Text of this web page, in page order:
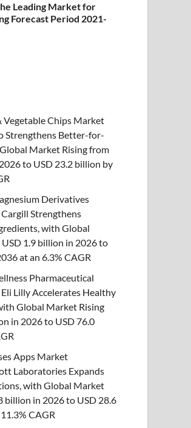
Leading Market for
Forecast Period 2021-
Vegetable Chips Market
Strengthens Better-for-
Market Rising from
to USD 23.2 billion by
Derivatives
Strengthens
with Global
1.9 billion in 2026 to
at an 6.3% CAGR
Pharmaceutical
Lilly Accelerates Healthy
Global Market Rising
in 2026 to USD 76.0
Apps Market
Laboratories Expands
with Global Market
billion in 2026 to USD 28.6
CAGR